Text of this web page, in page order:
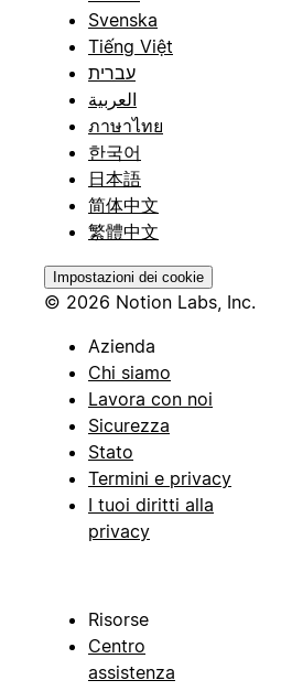
Svenska
Tiếng Việt
עברית
العربية
ภาษาไทย
한국어
日本語
简体中文
繁體中文
Impostazioni dei cookie
© 2026 Notion Labs, Inc.
Azienda
Chi siamo
Lavora con noi
Sicurezza
Stato
Termini e privacy
I tuoi diritti alla
privacy
Risorse
Centro
assistenza